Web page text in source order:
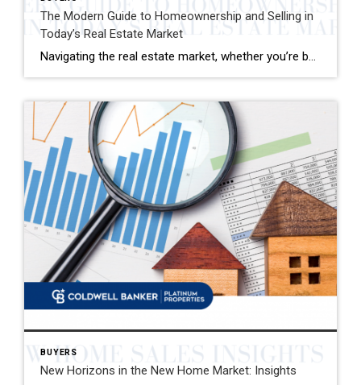
The Modern Guide to Homeownership and Selling in
Today’s Real Estate Market
Navigating the real estate market, whether you’re buying your first home or selling your family house, can be a mix of excitement and overwhelming decisions. This guide distills the essence of the home buying and selling process, offering fresh insights and actionable advice for today’s market. Buying Your Dream Home: A Step-by-Step Journey 1. Emotional […]
BUYERS
New Horizons in the New Home Market: Insights